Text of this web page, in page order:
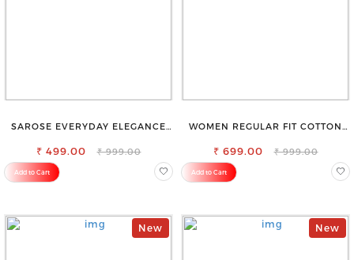
SAROSE EVERYDAY ELEGANCE
₹ 499.00 ₹ 999.00
Add to Cart
WOMEN REGULAR FIT COTTON
₹ 699.00 ₹ 999.00
Add to Cart
New New